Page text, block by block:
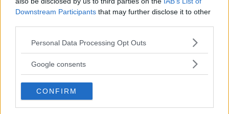
Downstream Participants that may further disclose it to other
Please note that this website/app uses one or more Google
not limited to your visit or usage behaviour. You may click to
use your data for below specified purposes in below Google
consent section.
Personal Data Processing Opt Outs
Google consents
CONFIRM
Corsi Sportivi per bambini